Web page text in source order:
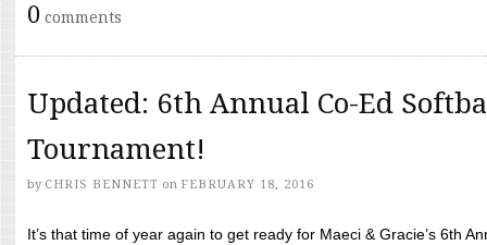
0 comments
Updated: 6th Annual Co-Ed
Tournament!
by CHRIS BENNETT on FEBRUARY 18, 2016
It’s that time of year again to get ready for Maeci & Gracie’s 6th